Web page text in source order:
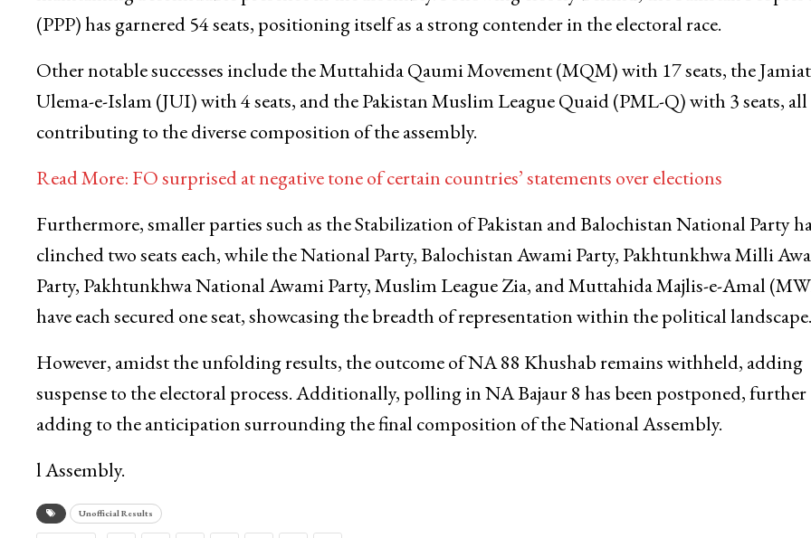
(PPP) has garnered 54 seats, positioning itself as a strong contender in the electoral race.
Other notable successes include the Muttahida Qaumi Movement (MQM) with 17 seats, the Jamiat
Ulema-e-Islam (JUI) with 4 seats, and the Pakistan Muslim League Quaid (PML-Q) with 3 seats, all
contributing to the diverse composition of the assembly.
Read More: FO surprised at negative tone of certain countries’ statements over elections
Furthermore, smaller parties such as the Stabilization of Pakistan and Balochistan National Party
clinched two seats each, while the National Party, Balochistan Awami Party, Pakhtunkhwa Milli
Party, Pakhtunkhwa National Awami Party, Muslim League Zia, and Muttahida Majlis-e-Amal
have each secured one seat, showcasing the breadth of representation within the political landscape.
However, amidst the unfolding results, the outcome of NA 88 Khushab remains withheld, adding
suspense to the electoral process. Additionally, polling in NA Bajaur 8 has been postponed, further
adding to the anticipation surrounding the final composition of the National Assembly.
l Assembly.
Unofficial Results